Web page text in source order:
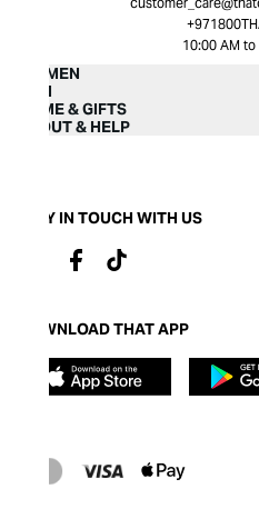
10:00 AM to
WOMEN
MEN
HOME & GIFTS
ABOUT & HELP
STAY IN TOUCH WITH US
DOWNLOAD THAT APP